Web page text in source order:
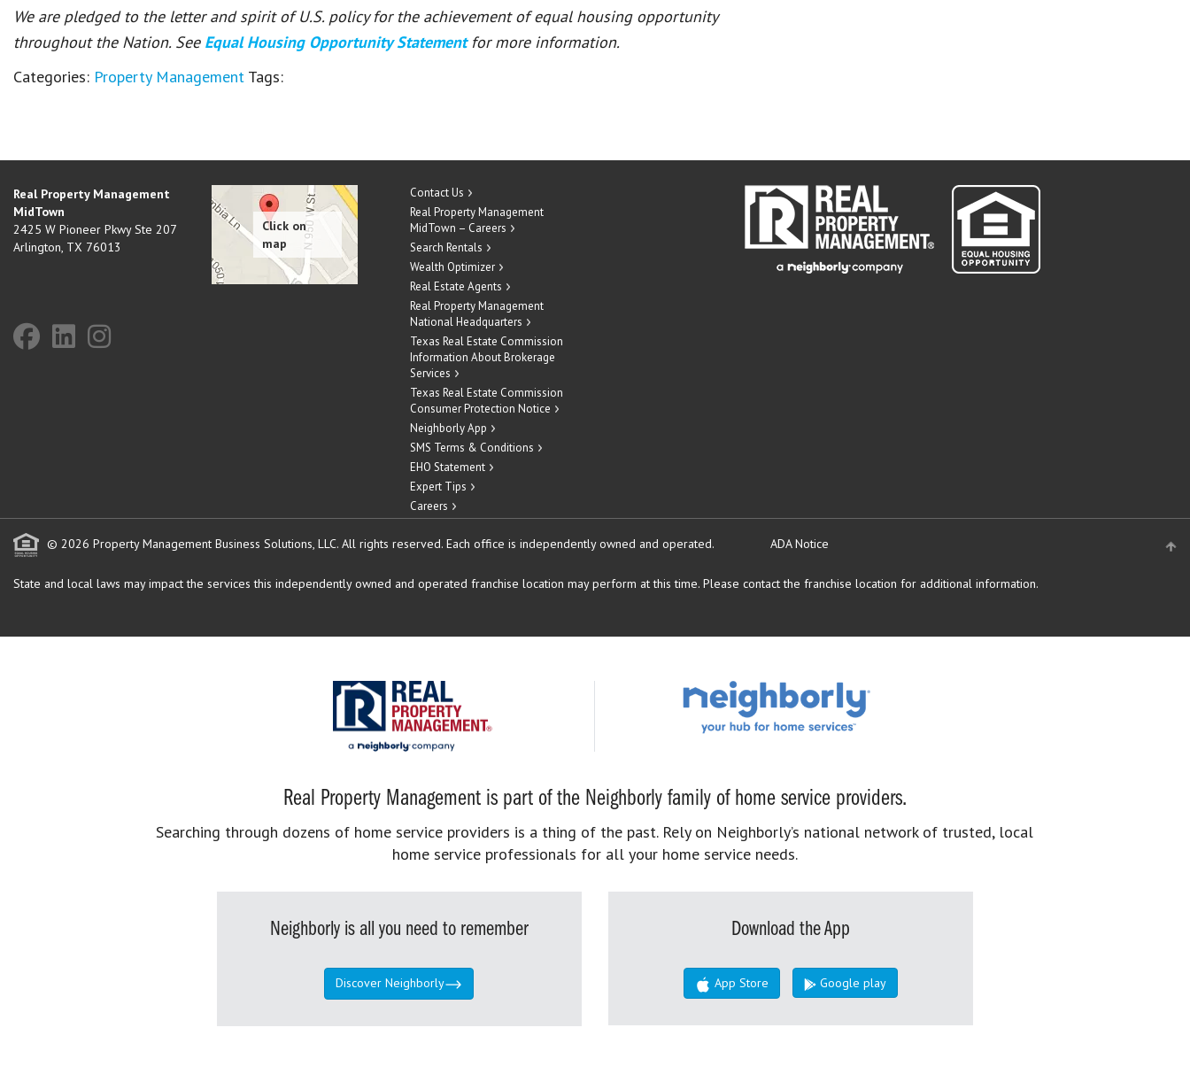
We are pledged to the letter and spirit of U.S. policy for the achievement of equal housing opportunity
throughout the Nation. See Equal Housing Opportunity Statement for more information.
Categories: Property Management Tags:
Real Property Management
MidTown
2425 W Pioneer Pkwy Ste 207
Arlington, TX 76013
Contact Us
Real Property Management
MidTown – Careers
Search Rentals
Wealth Optimizer
Real Estate Agents
Real Property Management
National Headquarters
Texas Real Estate Commission
Information About Brokerage
Services
Texas Real Estate Commission
Consumer Protection Notice
Neighborly App
SMS Terms & Conditions
EHO Statement
Expert Tips
Careers
© 2026 Property Management Business Solutions, LLC. All rights reserved. Each office is independently owned and operated. ADA Notice
State and local laws may impact the services this independently owned and operated franchise location may perform at this time. Please contact the franchise location for additional information.
Real Property Management is part of the Neighborly family of home service providers.
Searching through dozens of home service providers is a thing of the past. Rely on Neighborly’s national network of trusted, local
home service professionals for all your home service needs.
Neighborly is all you need to remember
Discover Neighborly
Download the App
App Store Google play